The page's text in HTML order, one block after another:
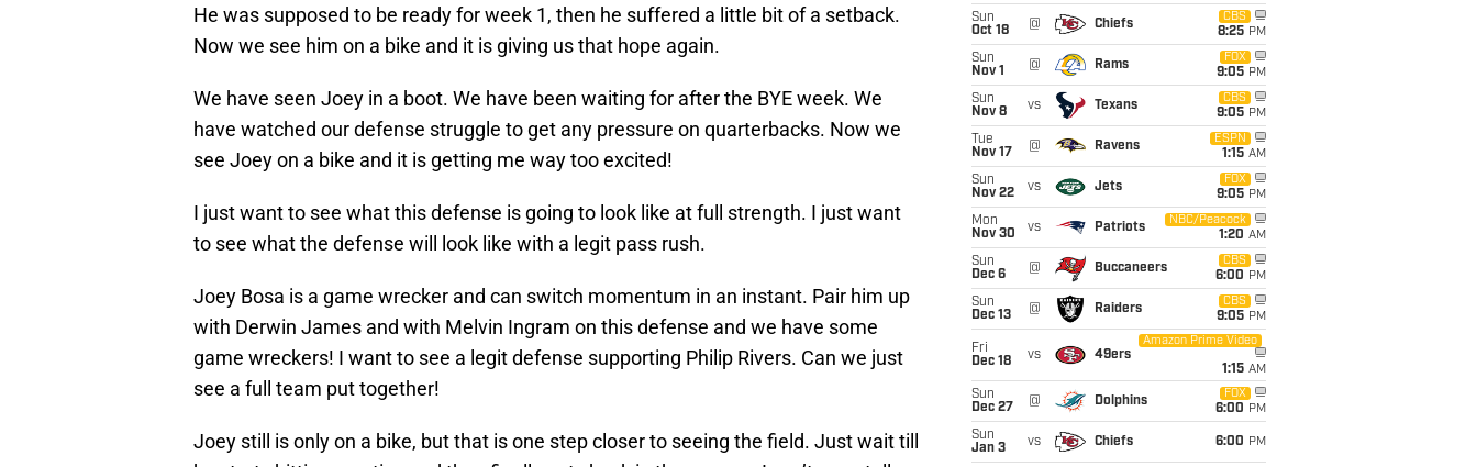
He was supposed to be ready for week 1, then he suffered a little bit of a setback.
Now we see him on a bike and it is giving us that hope again.
We have seen Joey in a boot. We have been waiting for after the BYE week. We
have watched our defense struggle to get any pressure on quarterbacks. Now we
see Joey on a bike and it is getting me way too excited!
I just want to see what this defense is going to look like at full strength. I just want
to see what the defense will look like with a legit pass rush.
Joey Bosa is a game wrecker and can switch momentum in an instant. Pair him up
with Derwin James and with Melvin Ingram on this defense and we have some
game wreckers! I want to see a legit defense supporting Philip Rivers. Can we just
see a full team put together!
Joey still is only on a bike, but that is one step closer to seeing the field. Just wait till
Sun
Oct 18
@ Chiefs
CBS
8:25 PM
Sun
Nov 1
@ Rams
FOX
9:05 PM
Sun
Nov 8
vs Texans
CBS
9:05 PM
Tue
Nov 17
@ Ravens
ESPN
1:15 AM
Sun
Nov 22
vs Jets
FOX
9:05 PM
Mon
Nov 30
vs Patriots
NBC/Peacock
1:20 AM
Sun
Dec 6
@ Buccaneers
CBS
6:00 PM
Sun
Dec 13
@ Raiders
CBS
9:05 PM
Fri
Dec 18
vs 49ers
Amazon Prime Video
1:15 AM
Sun
Dec 27
@ Dolphins
FOX
6:00 PM
Sun
Jan 3
vs Chiefs 6:00 PM